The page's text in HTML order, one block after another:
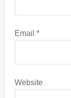
Email *
Website